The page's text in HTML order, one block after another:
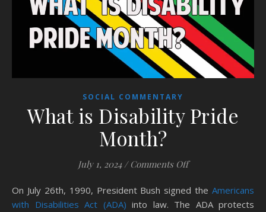
SOCIAL COMMENTARY
What is Disability Pride
Month?
July 1, 2024 / Comments Offon What is
On July 26th, 1990, President Bush signed the Americans
with Disabilities Act (ADA) into law. The ADA protects